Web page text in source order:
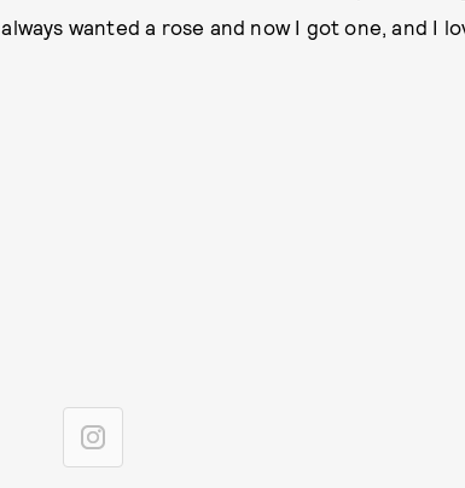
always wanted a rose and now I got one, and I